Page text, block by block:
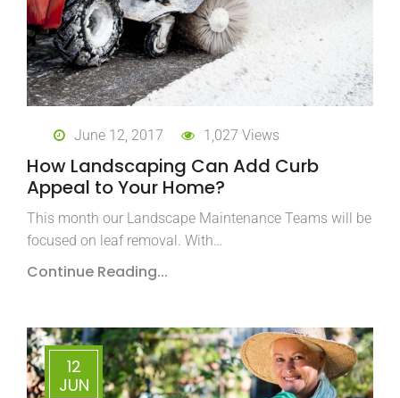
June 12, 2017 1,027 Views
How Landscaping Can Add Curb
Appeal to Your Home?
This month our Landscape Maintenance Teams will be
focused on leaf removal. With…
Continue Reading...
12
JUN